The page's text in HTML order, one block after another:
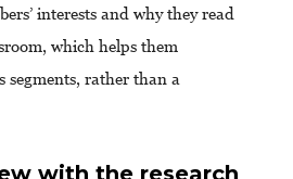
interests and why they read
which helps them
segments, rather than a
with the research